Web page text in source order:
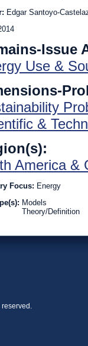
Edgar Santoyo-
Issue
Use &
&
America &
Focus: Energy
Models
Theory/Definition
reserved.